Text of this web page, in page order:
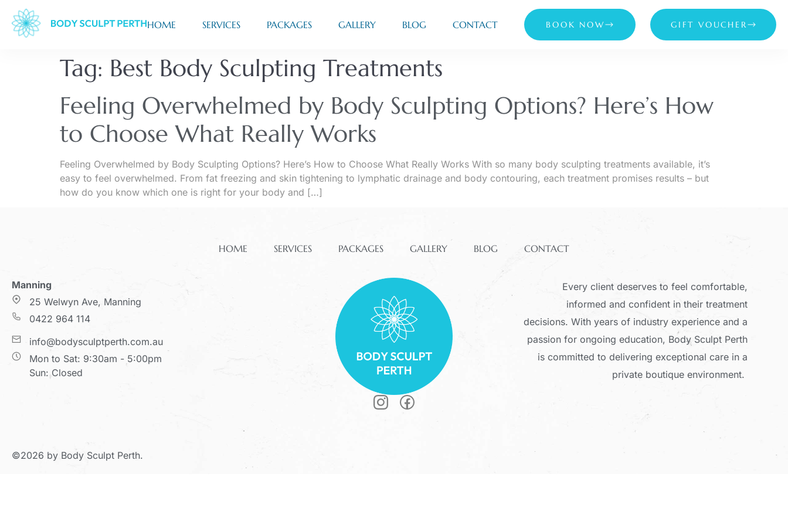
HOME SERVICES PACKAGES GALLERY BLOG CONTACT BOOK NOW GIFT VOUCHER
Tag: Best Body Sculpting Treatments
Feeling Overwhelmed by Body Sculpting Options? Here’s How
to Choose What Really Works
Feeling Overwhelmed by Body Sculpting Options? Here’s How to Choose What Really Works With so many body sculpting treatments available, it’s
easy to feel overwhelmed. From fat freezing and skin tightening to lymphatic drainage and body contouring, each treatment promises results – but
how do you know which one is right for your body and […]
HOME SERVICES PACKAGES GALLERY BLOG CONTACT
Manning
25 Welwyn Ave, Manning
0422 964 114
info@bodysculptperth.com.au
Mon to Sat: 9:30am - 5:00pm
Sun: Closed
Every client deserves to feel comfortable,
informed and confident in their treatment
decisions. With years of industry experience and a
passion for ongoing education, Body Sculpt Perth
is committed to delivering exceptional care in a
private boutique environment.
©2026 by Body Sculpt Perth.